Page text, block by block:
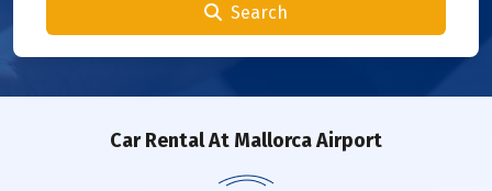
Search
Car RentalAt Mallorca Airport